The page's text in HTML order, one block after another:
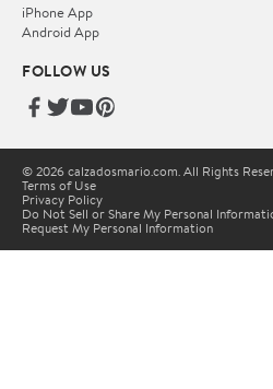
iPhone App
Android App
FOLLOW US
© 2026 calzadosmario.com. All Rights
Terms of Use
Privacy Policy
Do Not Sell or Share My Personal
Request My Personal Information